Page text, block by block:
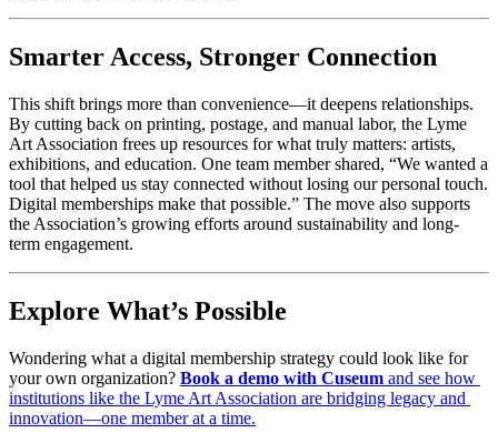
Smarter Access, Stronger Connection
This shift brings more than convenience—it deepens relationships.
By cutting back on printing, postage, and manual labor, the Lyme
Art Association frees up resources for what truly matters: artists,
exhibitions, and education. One team member shared, “We wanted a
tool that helped us stay connected without losing our personal touch.
Digital memberships make that possible.” The move also supports
the Association’s growing efforts around sustainability and long-
term engagement.
Explore What’s Possible
Wondering what a digital membership strategy could look like for
your own organization? Book a demo with Cuseum and see how
institutions like the Lyme Art Association are bridging legacy and
innovation—one member at a time.